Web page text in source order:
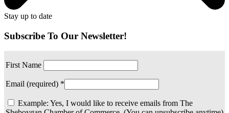
Stay up to date
Subscribe To Our Newsletter!
First Name
Email (required) *
Example: Yes, I would like to receive emails from The